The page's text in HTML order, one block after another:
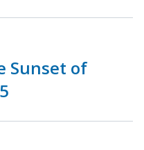
Sunset of